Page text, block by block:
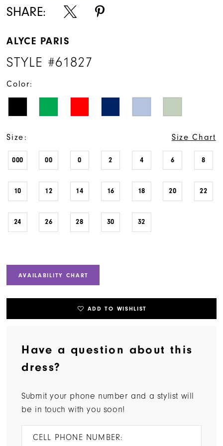
SHARE:
ALYCE PARIS
STYLE #61827
Color:
Size: Size Chart
000 00 0 2 4 6 8
10 12 14 16 18 20 22
24 26 28 30 32
AVAILABILITY CHART
ADD TO WISHLIST
Have a question about this
dress?
Submit your phone number and a stylist will
be in touch with you soon!
CELL PHONE NUMBER: